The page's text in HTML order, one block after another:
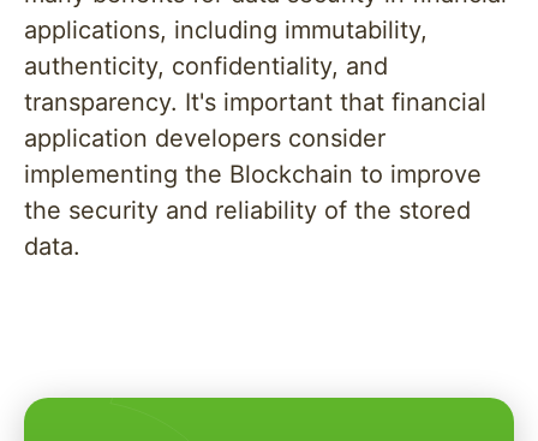
applications, including immutability,
authenticity, confidentiality, and
transparency. It's important that financial
application developers consider
implementing the Blockchain to improve
the security and reliability of the stored
data.